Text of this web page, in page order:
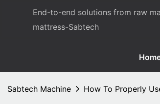
End-to-end solutions from raw
mattress-Sabtech
Sabtech Machine How To Properly